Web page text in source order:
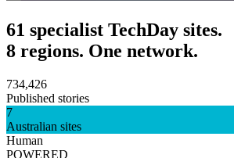
61 specialist TechDay sites.
8 regions. One network.
734,426
Published stories
7
Australian sites
Human
POWERED